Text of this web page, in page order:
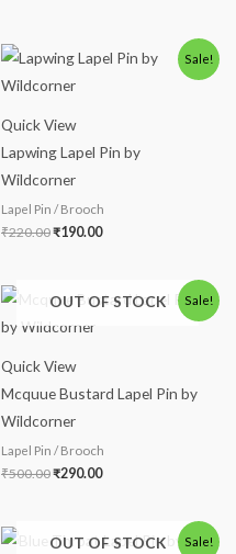
Sale!
Quick View
Lapwing Lapel Pin by
Wildcorner
Lapel Pin / Brooch
₹220.00
Original
price
was:
₹190.00
Current
price
Sale!
OUT OF STOCK
Quick View
Mcquue Bustard Lapel Pin by
Wildcorner
Lapel Pin / Brooch
₹500.00
Original
price
was:
₹290.00
Current
price
Sale!
OUT OF STOCK
Original Current